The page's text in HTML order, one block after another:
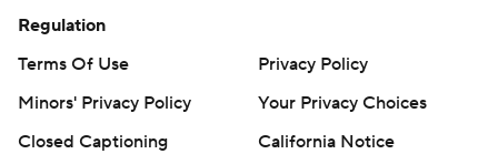
Regulation
Terms Of Use
Privacy Policy
Minors' Privacy Policy
Your Privacy Choices
Closed Captioning
California Notice